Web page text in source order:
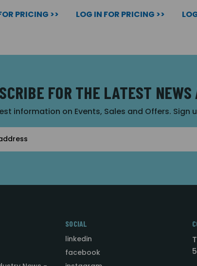
PRICING >> LOG IN FOR PRICING >>
FOR THE LATEST NEWS
information on Events, Sales and Offers. Sign
SOCIAL
linkedin
facebook